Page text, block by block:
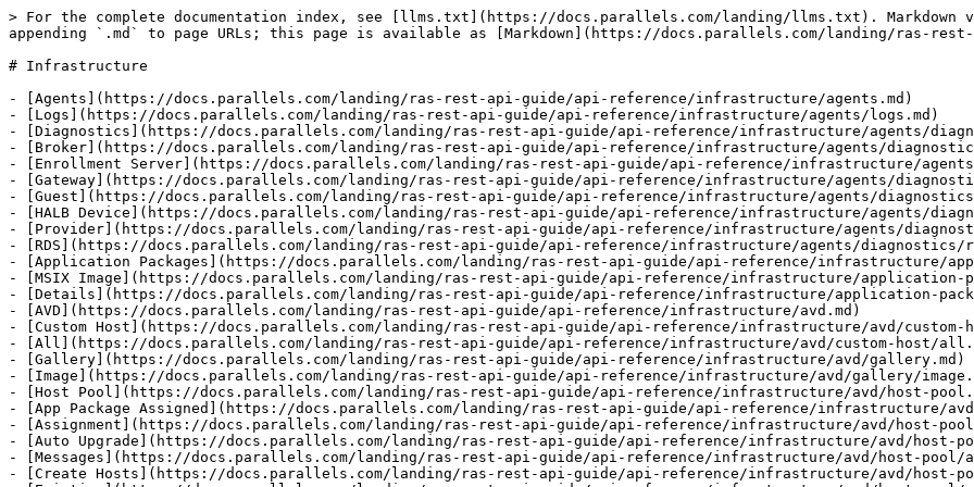
> For the complete documentation index, see [llms.txt](https://docs.parallels.com/landing/llms.txt). Markdown versions of documentation pages are available by appending `.md` to page URLs; this page is available as [Markdown](https://docs.parallels.com/landing/ras-rest-api-guide/api-reference/infrastructure.md).

# Infrastructure

- [Agents](https://docs.parallels.com/landing/ras-rest-api-guide/api-reference/infrastructure/agents.md)
- [Logs](https://docs.parallels.com/landing/ras-rest-api-guide/api-reference/infrastructure/agents/logs.md)
- [Diagnostics](https://docs.parallels.com/landing/ras-rest-api-guide/api-reference/infrastructure/agents/diagnostics.md)
- [Broker](https://docs.parallels.com/landing/ras-rest-api-guide/api-reference/infrastructure/agents/diagnostics/broker.md)
- [Enrollment Server](https://docs.parallels.com/landing/ras-rest-api-guide/api-reference/infrastructure/agents/diagnostics/enrollment-server.md)
- [Gateway](https://docs.parallels.com/landing/ras-rest-api-guide/api-reference/infrastructure/agents/diagnostics/gateway.md)
- [Guest](https://docs.parallels.com/landing/ras-rest-api-guide/api-reference/infrastructure/agents/diagnostics/guest.md)
- [HALB Device](https://docs.parallels.com/landing/ras-rest-api-guide/api-reference/infrastructure/agents/diagnostics/halb-device.md)
- [Provider](https://docs.parallels.com/landing/ras-rest-api-guide/api-reference/infrastructure/agents/diagnostics/provider.md)
- [RDS](https://docs.parallels.com/landing/ras-rest-api-guide/api-reference/infrastructure/agents/diagnostics/rds.md)
- [Application Packages](https://docs.parallels.com/landing/ras-rest-api-guide/api-reference/infrastructure/application-packages.md)
- [MSIX Image](https://docs.parallels.com/landing/ras-rest-api-guide/api-reference/infrastructure/application-packages/msix-image.md)
- [Details](https://docs.parallels.com/landing/ras-rest-api-guide/api-reference/infrastructure/application-packages/msix-image/details.md)
- [AVD](https://docs.parallels.com/landing/ras-rest-api-guide/api-reference/infrastructure/avd.md)
- [Custom Host](https://docs.parallels.com/landing/ras-rest-api-guide/api-reference/infrastructure/avd/custom-host.md)
- [All](https://docs.parallels.com/landing/ras-rest-api-guide/api-reference/infrastructure/avd/custom-host/all.md)
- [Gallery](https://docs.parallels.com/landing/ras-rest-api-guide/api-reference/infrastructure/avd/gallery.md)
- [Image](https://docs.parallels.com/landing/ras-rest-api-guide/api-reference/infrastructure/avd/gallery/image.md)
- [Host Pool](https://docs.parallels.com/landing/ras-rest-api-guide/api-reference/infrastructure/avd/host-pool.md)
- [App Package Assigned](https://docs.parallels.com/landing/ras-rest-api-guide/api-reference/infrastructure/avd/host-pool/app-package-assigned.md)
- [Assignment](https://docs.parallels.com/landing/ras-rest-api-guide/api-reference/infrastructure/avd/host-pool/assignment.md)
- [Auto Upgrade](https://docs.parallels.com/landing/ras-rest-api-guide/api-reference/infrastructure/avd/host-pool/auto-upgrade.md)
- [Messages](https://docs.parallels.com/landing/ras-rest-api-guide/api-reference/infrastructure/avd/host-pool/auto-upgrade/messages.md)
- [Create Hosts](https://docs.parallels.com/landing/ras-rest-api-guide/api-reference/infrastructure/avd/host-pool/create-hosts.md)
- [Existing](https://docs.parallels.com/landing/ras-rest-api-guide/api-reference/infrastructure/avd/host-pool/existing.md)
- [Optimization](https://docs.parallels.com/landing/ras-rest-api-guide/api-reference/infrastructure/avd/host-pool/optimization.md)
- [Registry](https://docs.parallels.com/landing/ras-rest-api-guide/api-reference/infrastructure/avd/host-pool/optimization/registry.md)
- [Windows Component](https://docs.parallels.com/landing/ras-rest-api-guide/api-reference/infrastructure/avd/host-pool/optimization/windows-component.md)
- [Windows Scheduled Task](https://docs.parallels.com/landing/ras-rest-api-guide/api-reference/infrastructure/avd/host-pool/optimization/windows-scheduled-task.md)
- [Windows Service](https://docs.parallels.com/landing/ras-rest-api-guide/api-reference/infrastructure/avd/host-pool/optimization/windows-service.md)
- [Recreate Hosts](https://docs.parallels.com/landing/ras-rest-api-guide/api-reference/infrastructure/avd/host-pool/recreate-hosts.md)
- [Repair](https://docs.parallels.com/landing/ras-rest-api-guide/api-reference/infrastructure/avd/host-pool/repair.md)
- [Schedule](https://docs.parallels.com/landing/ras-rest-api-guide/api-reference/infrastructure/avd/host-pool/schedule.md)
- [Disable](https://docs.parallels.com/landing/ras-rest-api-guide/api-reference/infrastructure/avd/host-pool/schedule/disable.md)
- [Messages](https://docs.parallels.com/landing/ras-rest-api-guide/api-reference/infrastructure/avd/host-pool/schedule/messages.md)
- [Reboot](https://docs.parallels.com/landing/ras-rest-api-guide/api-reference/infrastructure/avd/host-pool/schedule/reboot.md)
- [Shutdown](https://docs.parallels.com/landing/ras-rest-api-guide/api-reference/infrastructure/avd/host-pool/schedule/shutdown.md)
- [Startup](https://docs.parallels.com/landing/ras-rest-api-guide/api-reference/infrastructure/avd/host-pool/schedule/startup.md)
- [Target](https://docs.parallels.com/landing/ras-rest-api-guide/api-reference/infrastructure/avd/host-pool/schedule/target.md)
- [Status](https://docs.parallels.com/landing/ras-rest-api-guide/api-reference/infrastructure/avd/host-pool/status.md)
- [FSLogix](https://docs.parallels.com/landing/ras-rest-api-guide/api-reference/infrastructure/avd/host-pool/fslogix.md)
- [General](https://docs.parallels.com/landing/ras-rest-api-guide/api-reference/infrastructure/avd/host-pool/fslogix/general.md)
- [Office Container](https://docs.parallels.com/landing/ras-rest-api-guide/api-reference/infrastructure/avd/host-pool/fslogix/office-container.md)
- [CCD Locations](https://docs.parallels.com/landing/ras-rest-api-guide/api-reference/infrastructure/avd/host-pool/fslogix/office-container/ccd-locations.md)
- [User Exclusion](https://docs.parallels.com/landing/ras-rest-api-guide/api-reference/infrastructure/avd/host-pool/fslogix/office-container/user-exclusion.md)
- [User Inclusion](https://docs.parallels.com/landing/ras-rest-api-guide/api-reference/infrastructure/avd/host-pool/fslogix/office-container/user-inclusion.md)
- [VHD Locations](https://docs.parallels.com/landing/ras-rest-api-guide/api-reference/infrastructure/avd/host-pool/fslogix/office-container/vhd-locations.md)
- [Profile Container](https://docs.parallels.com/landing/ras-rest-api-guide/api-reference/infrastructure/avd/host-pool/fslogix/profile-container.md)
- [CCD Locations](https://docs.parallels.com/landing/ras-rest-api-guide/api-reference/infrastructure/avd/host-pool/fslogix/profile-container/ccd-locations.md)
- [Folder Exclusion](https://docs.parallels.com/landing/ras-rest-api-guide/api-reference/infrastructure/avd/host-pool/fslogix/profile-